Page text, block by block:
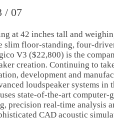
/ 07
at 42 inches tall and
slim floor-standing, four-
V3 ($22,800) is the
creation. Continuing to
development and
loudspeaker systems in
state-of-the-art computer-
precision real-time analysis
CAD acoustic